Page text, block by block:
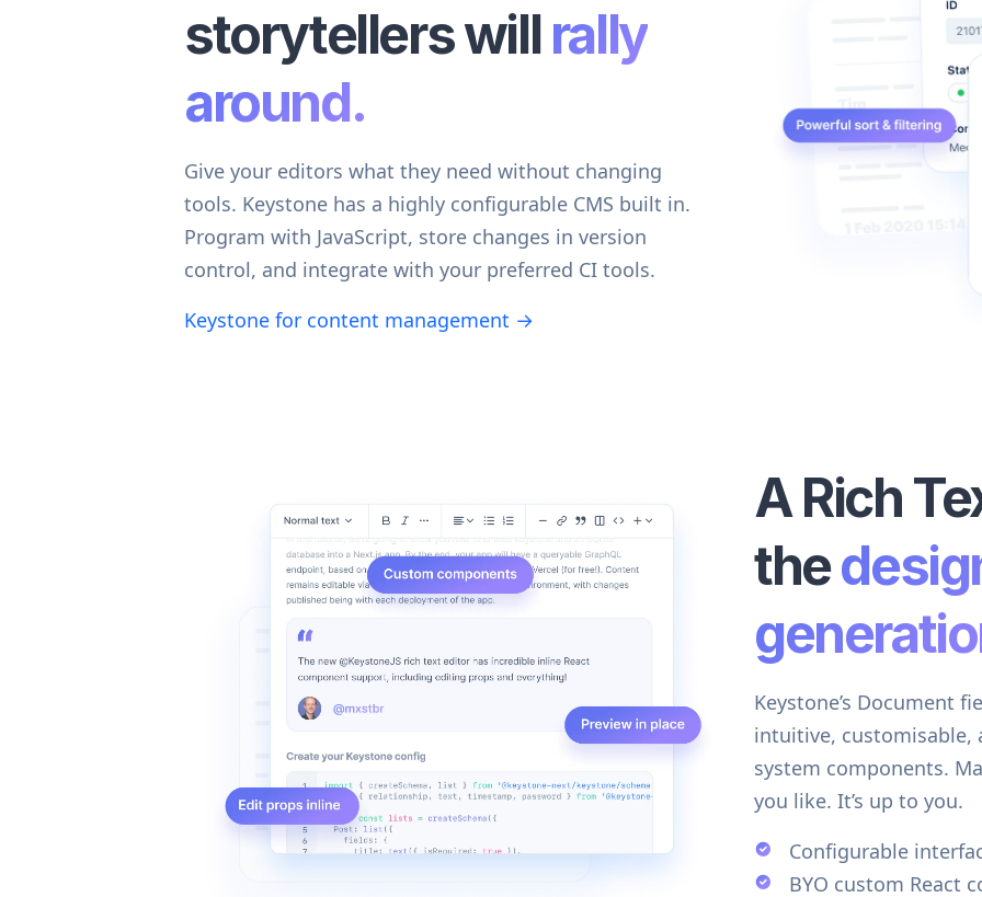
storytellers willrally
around.
Give your editors what they need without changing
tools. Keystone has a highly configurable CMS built in.
Program with JavaScript, store changes in version
control, and integrate with your preferred CI tools.
Keystone for content management →
A Rich
the
Keystone’s Document
intuitive, customisable,
system components.
you like. It’s up to you.
Configurable
BYO custom React